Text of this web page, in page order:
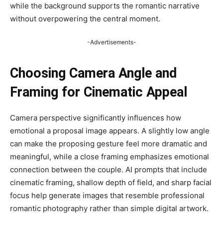
while the background supports the romantic narrative
without overpowering the central moment.
-Advertisements-
Choosing Camera Angle and
Framing for Cinematic Appeal
Camera perspective significantly influences how
emotional a proposal image appears. A slightly low angle
can make the proposing gesture feel more dramatic and
meaningful, while a close framing emphasizes emotional
connection between the couple. AI prompts that include
cinematic framing, shallow depth of field, and sharp facial
focus help generate images that resemble professional
romantic photography rather than simple digital artwork.